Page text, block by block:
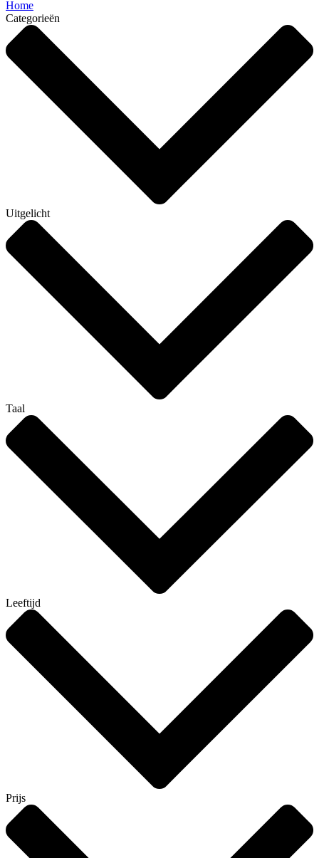
Home
Categorieën
Uitgelicht
Taal
Leeftijd
Prijs